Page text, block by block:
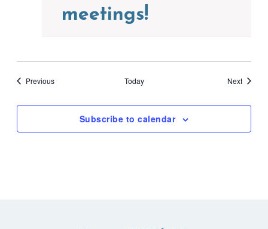
meetings!
PreviousEvents Today NextEvents
Subscribe to calendar